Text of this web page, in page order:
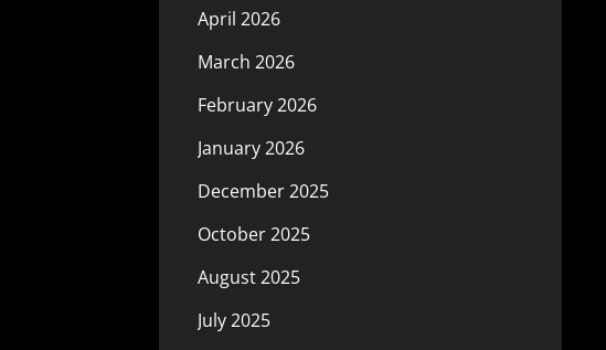
April 2026
March 2026
February 2026
January 2026
December 2025
October 2025
August 2025
July 2025